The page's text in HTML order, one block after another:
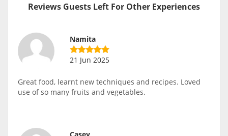
Reviews Guests Left For Other Experiences
Namita
21 Jun 2025
Great food, learnt new techniques and recipes. Loved
use of so many fruits and vegetables.